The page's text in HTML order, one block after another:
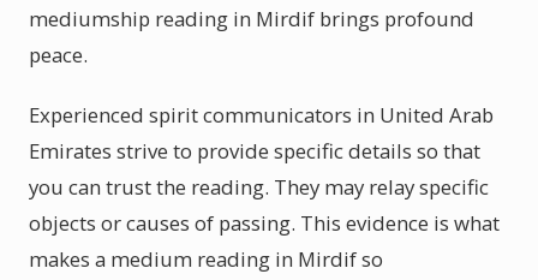
mediumship reading in Mirdif brings profound
peace.
Experienced spirit communicators in United Arab
Emirates strive to provide specific details so that
you can trust the reading. They may relay specific
objects or causes of passing. This evidence is what
makes a medium reading in Mirdif so